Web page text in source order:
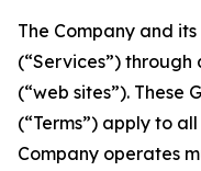
The Company and
(“Services”)
(“web sites”). These
(“Terms”) apply to
Company operates